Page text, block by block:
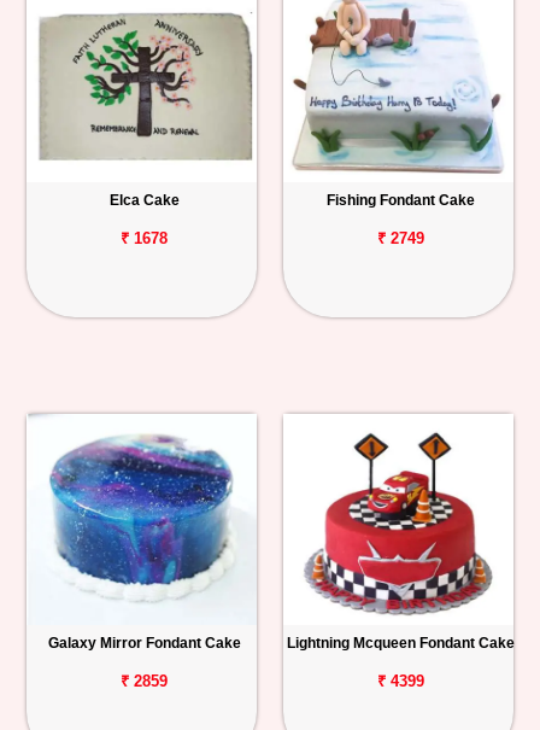
Elca Cake
₹ 1678
Fishing Fondant Cake
₹ 2749
Galaxy Mirror Fondant Cake
₹ 2859
Lightning Mcqueen Fondant Cake
₹ 4399